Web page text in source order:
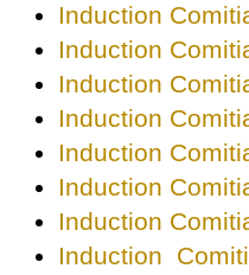
Induction
Induction
Induction
Induction
Induction
Induction
Induction
Induction